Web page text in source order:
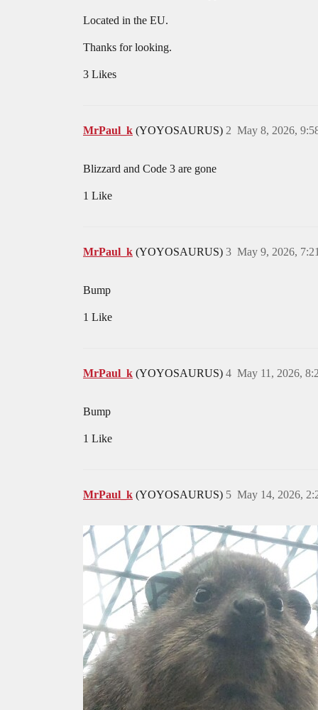
Located in the EU.
Thanks for looking.
3 Likes
MrPaul_k (YOYOSAURUS) May 8, 2026,
2
Blizzard and Code 3 are gone
1 Like
MrPaul_k (YOYOSAURUS) May 9, 2026,
3
Bump
1 Like
MrPaul_k (YOYOSAURUS) May 11, 2026,
4
Bump
1 Like
MrPaul_k (YOYOSAURUS) May 14, 2026,
5